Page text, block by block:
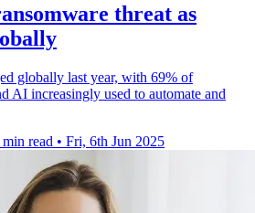
threat as
globally last year, with 69% of
AI increasingly used to automate and
read • Fri, 6th Jun 2025